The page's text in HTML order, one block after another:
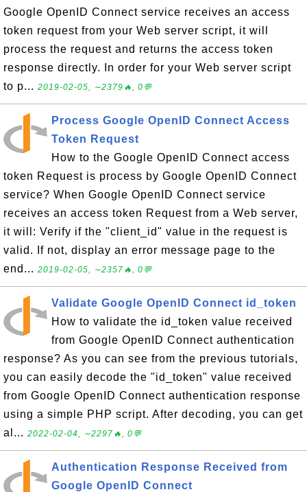
Google OpenID Connect service receives an access
token request from your Web server script, it will
process the request and returns the access token
response directly. In order for your Web server script
to p... 2019-02-05, ∼2379🔥, 0💬
Process Google OpenID Connect Access
Token Request
How to the Google OpenID Connect access
token Request is process by Google OpenID Connect
service? When Google OpenID Connect service
receives an access token Request from a Web server,
it will: Verify if the "client_id" value in the request is
valid. If not, display an error message page to the
end... 2019-02-05, ∼2357🔥, 0💬
Validate Google OpenID Connect id_token
How to validate the id_token value received
from Google OpenID Connect authentication
response? As you can see from the previous tutorials,
you can easily decode the "id_token" value received
from Google OpenID Connect authentication response
using a simple PHP script. After decoding, you can get
al... 2022-02-04, ∼2297🔥, 0💬
Authentication Response Received from
Google OpenID Connect